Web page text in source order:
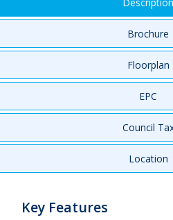
Brochure
Floorplan
EPC
Council
Location
Key Features